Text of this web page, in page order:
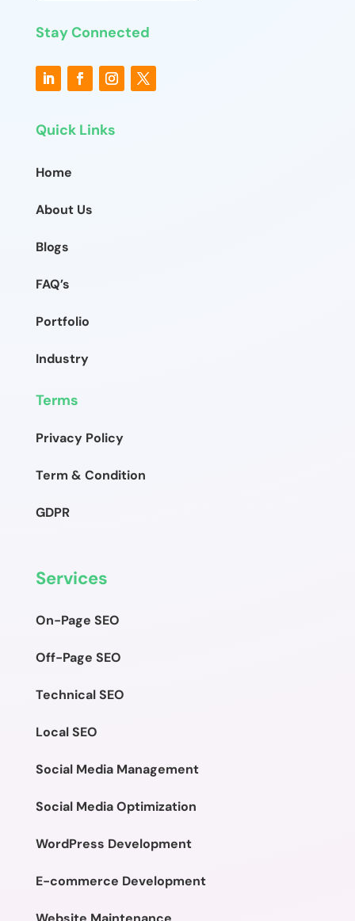
Stay Connected
Quick Links
Home
About Us
Blogs
FAQ’s
Portfolio
Industry
Terms
Privacy Policy
Term & Condition
GDPR
Services
On-Page SEO
Off-Page SEO
Technical SEO
Local SEO
Social Media Management
Social Media Optimization
WordPress Development
E-commerce Development